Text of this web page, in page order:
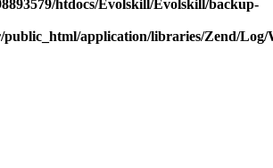
htdocs/Evolskill/Evolskill/backup-
public_html/application/libraries/Zend/